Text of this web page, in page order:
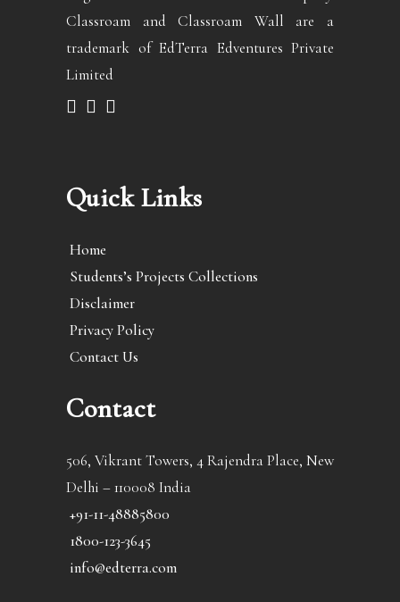
Classroam and Classroam Wall are a
trademark of EdTerra Edventures Private
Limited
Quick Links
Home
Students’s Projects Collections
Disclaimer
Privacy Policy
Contact Us
Contact
506, Vikrant Towers, 4 Rajendra Place, New
Delhi – 110008 India
+91-11-48885800
1800-123-3645
info@edterra.com